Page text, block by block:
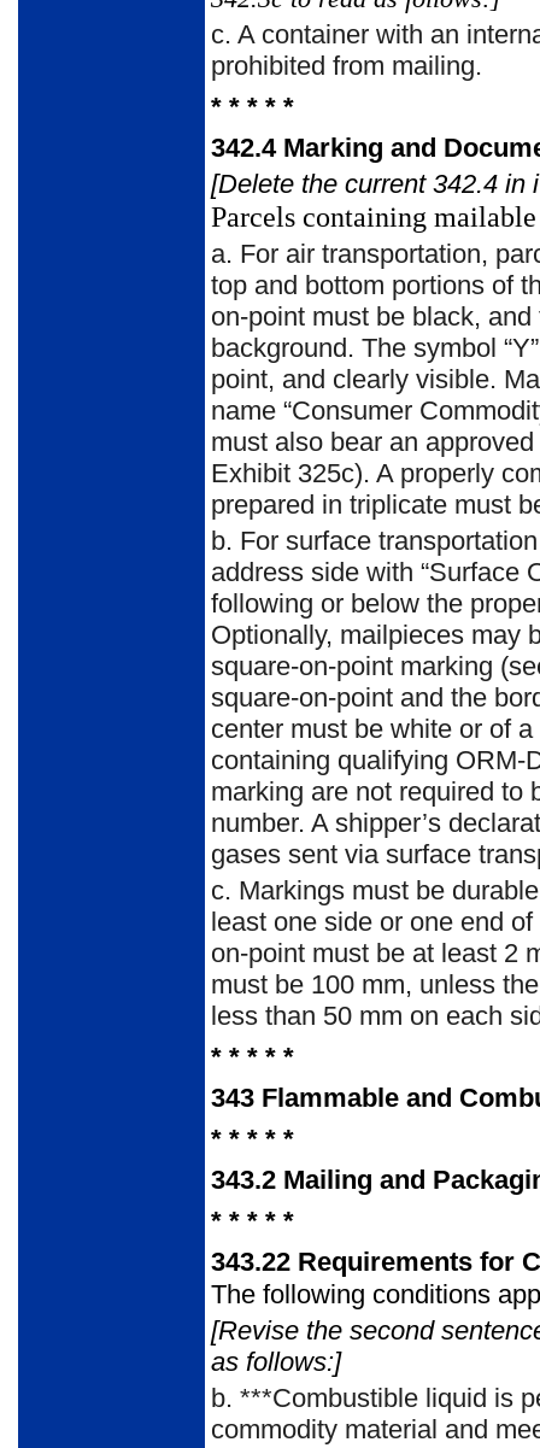
c. A container with an
prohibited from mailing.
* * * * *
342.4 Marking and
[Delete the current 342.4
Parcels containing
a. For air transportation,
top and bottom portions of
on-point must be black,
background. The symbol
point, and clearly visible.
name “Consumer
must also bear an
Exhibit 325c). A properly
prepared in triplicate must
b. For surface
address side with “Surface
following or below the
Optionally, mailpieces may
square-on-point marking
square-on-point and the
center must be white or of
containing qualifying ORM-
marking are not required to
number. A shipper’s
gases sent via surface
c. Markings must be
least one side or one end
on-point must be at least 2
must be 100 mm, unless
less than 50 mm on each
* * * * *
343 Flammable and
* * * * *
343.2 Mailing and
* * * * *
343.22 Requirements for
The following conditions
[Revise the second
as follows:]
b. ***Combustible liquid is
commodity material and